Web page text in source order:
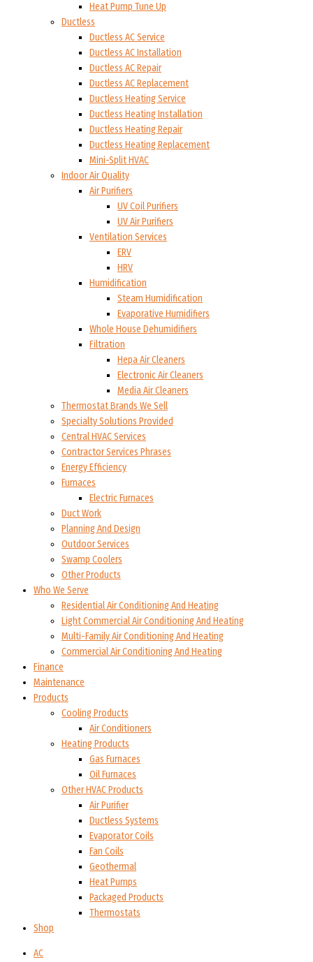
Heat Pump Tune Up
Ductless
Ductless AC Service
Ductless AC Installation
Ductless AC Repair
Ductless AC Replacement
Ductless Heating Service
Ductless Heating Installation
Ductless Heating Repair
Ductless Heating Replacement
Mini-Split HVAC
Indoor Air Quality
Air Purifiers
UV Coil Purifiers
UV Air Purifiers
Ventilation Services
ERV
HRV
Humidification
Steam Humidification
Evaporative Humidifiers
Whole House Dehumidifiers
Filtration
Hepa Air Cleaners
Electronic Air Cleaners
Media Air Cleaners
Thermostat Brands We Sell
Specialty Solutions Provided
Central HVAC Services
Contractor Services Phrases
Energy Efficiency
Furnaces
Electric Furnaces
Duct Work
Planning And Design
Outdoor Services
Swamp Coolers
Other Products
Who We Serve
Residential Air Conditioning And Heating
Light Commercial Air Conditioning And Heating
Multi-Family Air Conditioning And Heating
Commercial Air Conditioning And Heating
Finance
Maintenance
Products
Cooling Products
Air Conditioners
Heating Products
Gas Furnaces
Oil Furnaces
Other HVAC Products
Air Purifier
Ductless Systems
Evaporator Coils
Fan Coils
Geothermal
Heat Pumps
Packaged Products
Thermostats
Shop
AC